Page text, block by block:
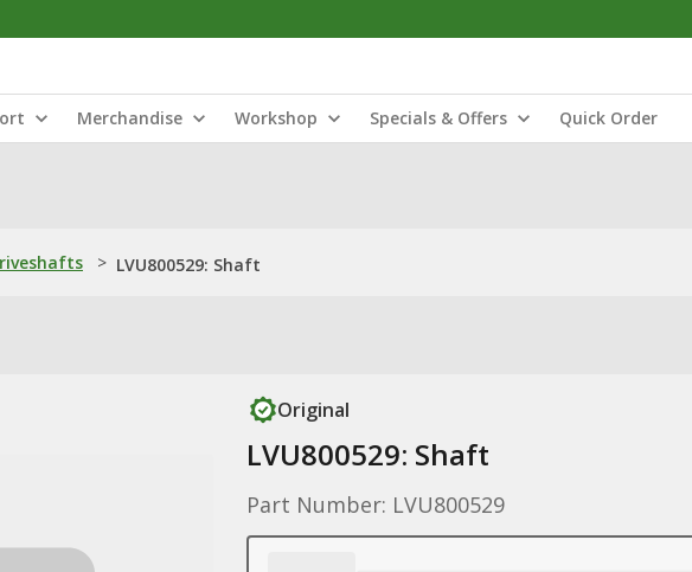
Merchandise Workshop Specials & Offers Quick Order
> LVU800529: Shaft
Original
LVU800529: Shaft
Part Number: LVU800529